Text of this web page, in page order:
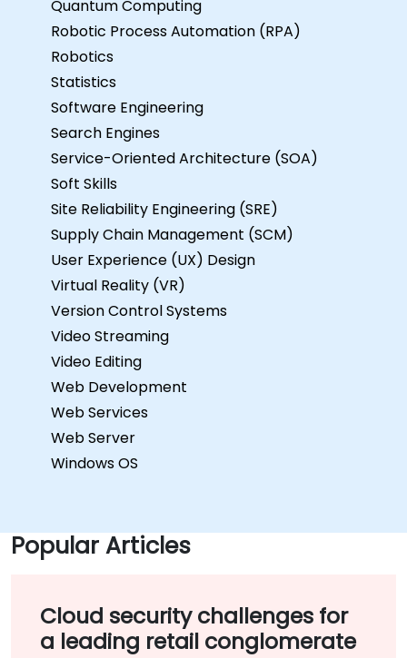
Quantum Computing
Robotic Process Automation (RPA)
Robotics
Statistics
Software Engineering
Search Engines
Service-Oriented Architecture (SOA)
Soft Skills
Site Reliability Engineering (SRE)
Supply Chain Management (SCM)
User Experience (UX) Design
Virtual Reality (VR)
Version Control Systems
Video Streaming
Video Editing
Web Development
Web Services
Web Server
Windows OS
Popular Articles
Cloud security challenges for
a leading retail conglomerate